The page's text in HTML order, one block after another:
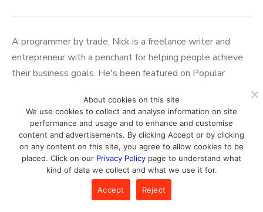
A programmer by trade, Nick is a freelance writer and
entrepreneur with a penchant for helping people achieve
their business goals. He's been featured on Popular
successful companies in e-commerce, marketing, and
artificial intelligence. When he's not working on his latest
project, you can find him hiking or painting.
AI ART GENERATORS
About cookies on this site
We use cookies to collect and analyse information on site
performance and usage and to enhance and customise
content and advertisements. By clicking Accept or by clicking
on any content on this site, you agree to allow cookies to be
placed. Click on our Privacy Policy page to understand what
kind of data we collect and what we use it for.
Accept Reject